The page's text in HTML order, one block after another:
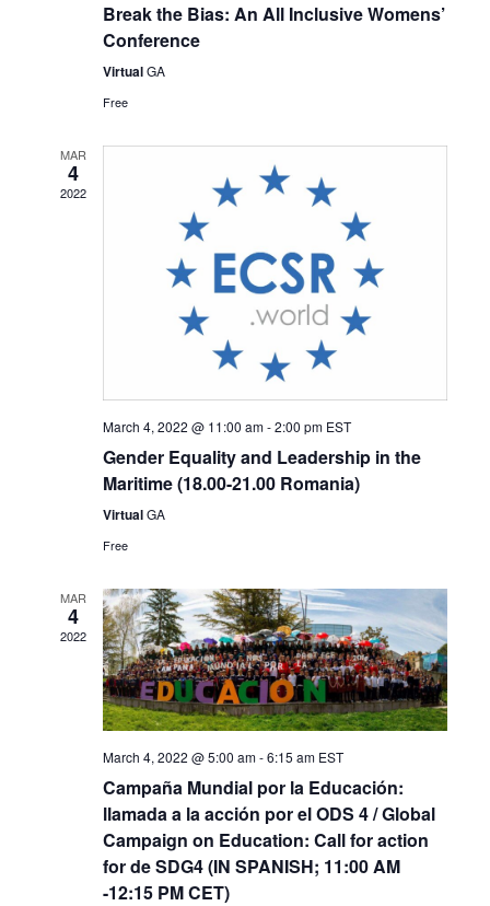
Break the Bias: An All Inclusive Womens’
Conference
VirtualGA
Free
MAR
4
2022
March 4, 2022 @ 11:00 am-2:00 pm EST
Gender Equality and Leadership in the
Maritime (18.00-21.00 Romania)
VirtualGA
Free
MAR
4
2022
March 4, 2022 @ 5:00 am-6:15 am EST
Campaña Mundial por la Educación:
llamada a la acción por el ODS 4 / Global
Campaign on Education: Call for action
for de SDG4 (IN SPANISH; 11:00 AM
-12:15 PM CET)